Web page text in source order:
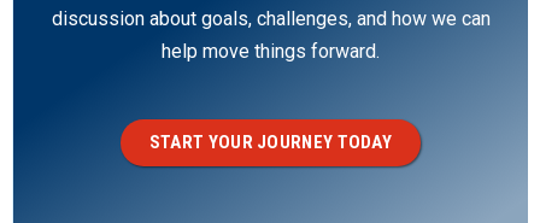
discussion about goals, challenges, and how we can
help move things forward.
START YOUR JOURNEY TODAY